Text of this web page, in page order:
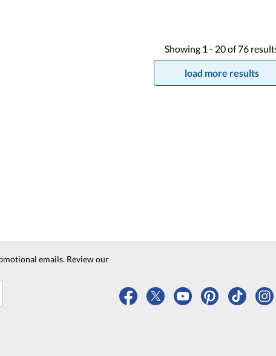
Showing 1 - 20of 76
load more results
emails. Review our